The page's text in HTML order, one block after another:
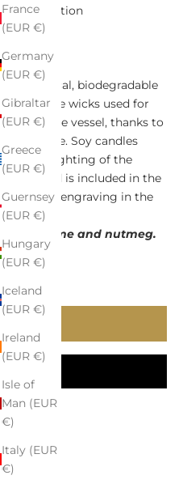
France
(EUR €)
Germany
(EUR €)
Gibraltar
(EUR €)
Greece
(EUR €)
Guernsey
(EUR €)
Hungary
(EUR €)
Iceland
(EUR €)
Ireland
(EUR €)
Isle of
Man (EUR
€)
Italy (EUR
€)
Collection
ecological, biodegradable
toxins. The wicks used for
size of the vessel, thanks to
flame. Soy candles
first lighting of the
lid is included in the
text for engraving in the
thyme and nutmeg.